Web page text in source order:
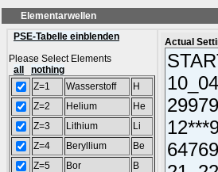
PSE-Tabelle einblenden
Please Select Elements
all
nothing
Z=1
Wasserstoff
H
Z=2
Helium
He
Z=3
Lithium
Li
Z=4
Beryllium
Be
Z=5
Bor
B
Actual